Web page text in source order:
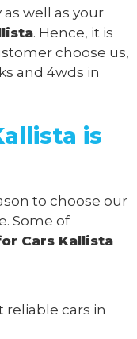
as well as your
. Hence, it is
choose us,
and 4wds in
is
to choose our
Some of
Cars Kallista
reliable cars in